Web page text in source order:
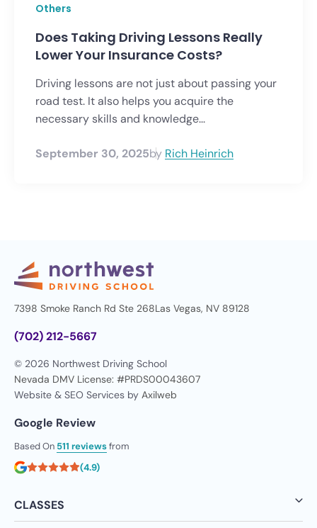
Others
Does Taking Driving Lessons Really
Lower Your Insurance Costs?
Driving lessons are not just about passing your
road test. It also helps you acquire the
necessary skills and knowledge...
September 30, 2025by Rich Heinrich
7398 Smoke Ranch Rd Ste 268Las Vegas, NV 89128
(702) 212-5667
© 2026 Northwest Driving School
Nevada DMV License: #PRDS00043607
Website & SEO Services by Axilweb
Google Review
Based On 511 reviewsfrom
(4.9)
CLASSES